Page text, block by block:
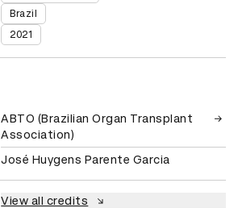
Brazil
2021
ABTO (Brazilian Organ Transplant
Association)
José Huygens Parente Garcia
View all credits